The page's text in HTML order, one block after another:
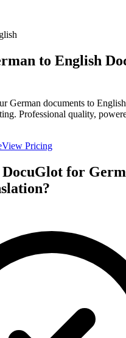
to English
German documents to English
Professional quality,
View Pricing
DocuGlot for